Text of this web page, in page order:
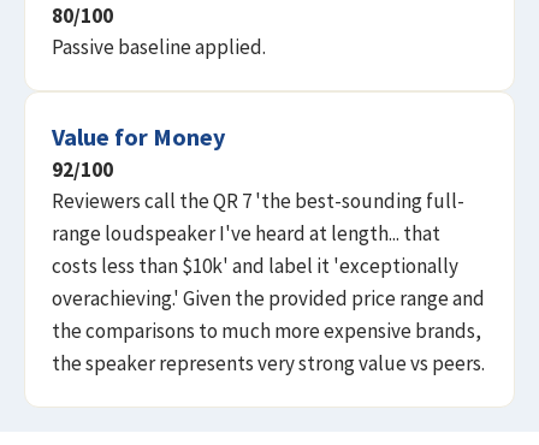
80/100
Passive baseline applied.
Value for Money
92/100
Reviewers call the QR 7 'the best-sounding full-
range loudspeaker I've heard at length... that
costs less than $10k' and label it 'exceptionally
overachieving.' Given the provided price range and
the comparisons to much more expensive brands,
the speaker represents very strong value vs peers.